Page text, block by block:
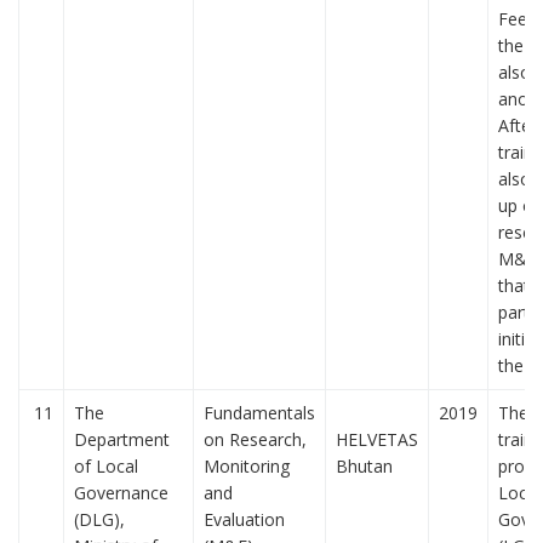
the
also
After
also
up
M&E
that
the
11
The
Department
of Local
Governance
(DLG),
Fundamentals
on Research,
Monitoring
and
Evaluation
HELVETAS
Bhutan
2019
The
Local